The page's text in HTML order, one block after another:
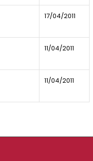
17/04/2011
11/04/2011
11/04/2011